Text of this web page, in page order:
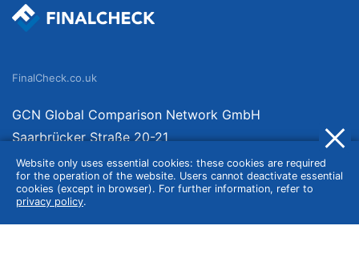
Website only uses essential cookies: these cookies are required
for the operation of the website. Users cannot deactivate essential
cookies (except in browser). For further information, refer to
privacy policy.
FinalCheck.co.uk
GCN Global Comparison Network GmbH
Saarbrücker Straße 20-21
10405 Berlin
Germany
About